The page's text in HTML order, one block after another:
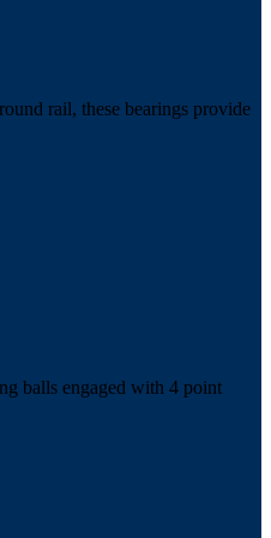
rail, these bearings provide
balls engaged with 4 point